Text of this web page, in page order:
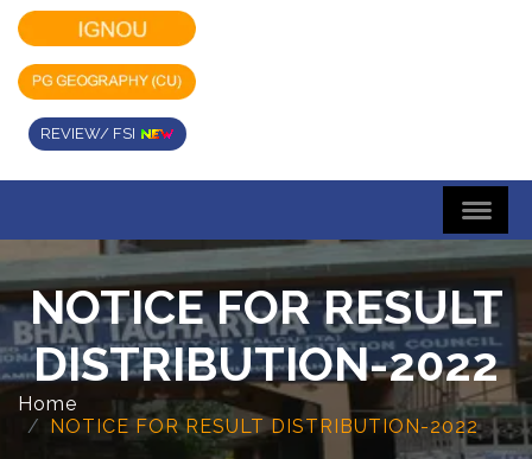
REVIEW/ FSI
NOTICE FOR RESULT
DISTRIBUTION-2022
Home
NOTICE FOR RESULT DISTRIBUTION-2022